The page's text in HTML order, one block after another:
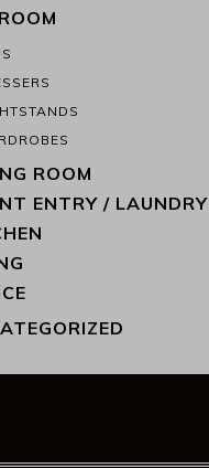
ROOM
ENTRY / LAUNDRY